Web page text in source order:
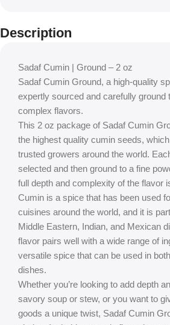
Description
Sadaf Cumin | Ground – 2 oz
Sadaf Cumin Ground, a high-quality
expertly sourced and carefully ground
complex flavors.
This 2 oz package of Sadaf Cumin
the highest quality cumin seeds,
trusted growers around the world.
selected and then ground to a fine
full depth and complexity of the flavor
Cumin is a spice that has been used
cuisines around the world, and it is
Middle Eastern, Indian, and Mexican
flavor pairs well with a wide range of
versatile spice that can be used in
dishes.
Whether you’re looking to add depth
savory soup or stew, or you want to
goods a unique twist, Sadaf Cumin